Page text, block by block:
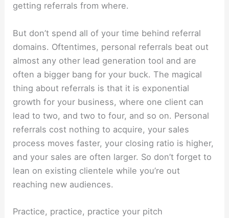
getting referrals from where.
But don’t spend all of your time behind referral
domains. Oftentimes, personal referrals beat out
almost any other lead generation tool and are
often a bigger bang for your buck. The magical
thing about referrals is that it is exponential
growth for your business, where one client can
lead to two, and two to four, and so on. Personal
referrals cost nothing to acquire, your sales
process moves faster, your closing ratio is higher,
and your sales are often larger. So don’t forget to
lean on existing clientele while you’re out
reaching new audiences.
Practice, practice, practice your pitch